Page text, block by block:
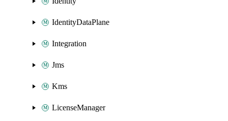
IdentityDataPlane
Integration
Jms
Kms
LicenseManager